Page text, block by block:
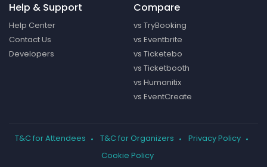
Help & Support
Help Center
Contact Us
Developers
Compare
vs TryBooking
vs Eventbrite
vs Ticketebo
vs Ticketbooth
vs Humanitix
vs EventCreate
T&C for Attendees T&C for Organizers
Privacy Policy
Cookie Policy